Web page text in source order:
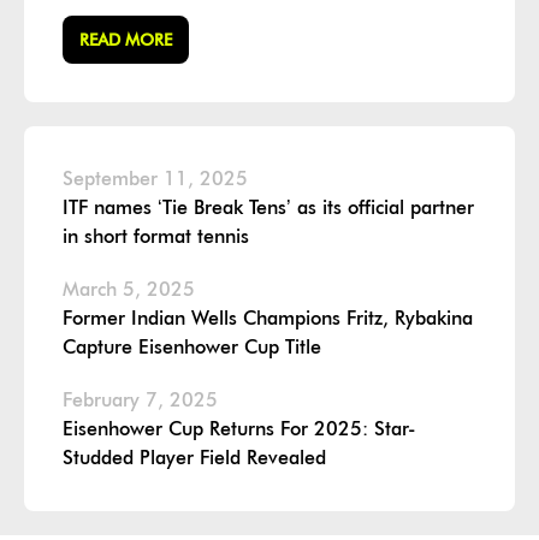
READ MORE
September 11, 2025
ITF names ‘Tie Break Tens’ as its official partner
in short format tennis
March 5, 2025
Former Indian Wells Champions Fritz, Rybakina
Capture Eisenhower Cup Title
February 7, 2025
Eisenhower Cup Returns For 2025: Star-
Studded Player Field Revealed